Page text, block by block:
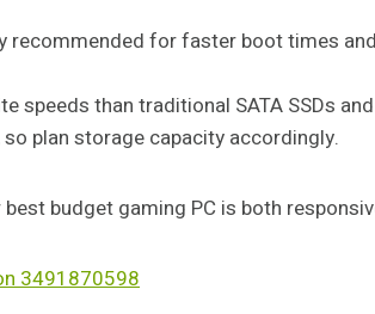
recommended for faster boot times
speeds than traditional SATA SSDs
plan storage capacity accordingly.
budget gaming PC is both
3491870598